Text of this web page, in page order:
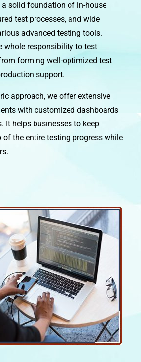
a solid foundation of in-house
test processes, and wide
advanced testing tools.
whole responsibility to test
forming well-optimized test
support.
approach, we offer extensive
with customized dashboards
It helps businesses to keep
of the entire testing progress while